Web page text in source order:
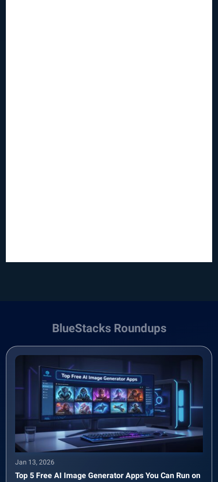
BlueStacks Roundups
Jan 13, 2026
Top 5 Free AI Image Generator Apps You Can Run on